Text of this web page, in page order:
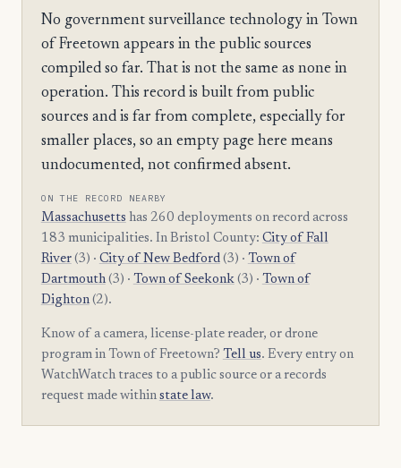
No government surveillance technology in Town
of Freetown appears in the public sources
compiled so far. That is not the same as none in
operation. This record is built from public
sources and is far from complete, especially for
smaller places, so an empty page here means
undocumented, not confirmed absent.
ON THE RECORD NEARBY
Massachusetts has 260 deployments on record across
183 municipalities. In Bristol County: City of Fall
River(3) · City of New Bedford(3) · Town of
Dartmouth(3) · Town of Seekonk(3) · Town of
Dighton(2).
Know of a camera, license-plate reader, or drone
program in Town of Freetown? Tell us. Every entry on
WatchWatch traces to a public source or a records
request made within state law.